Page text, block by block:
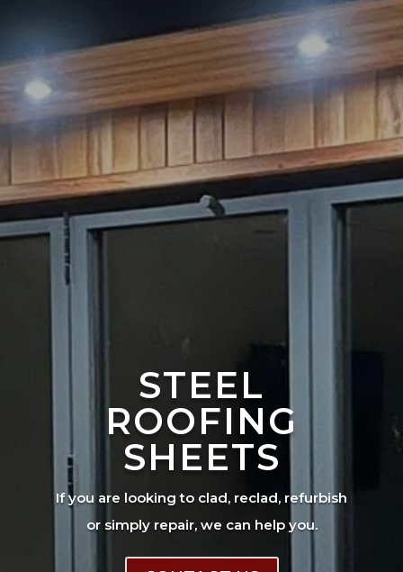
STEEL
ROOFING
SHEETS
If you are looking to clad, reclad, refurbish
or simply repair, we can help you.